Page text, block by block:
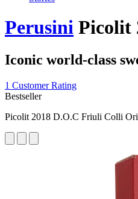
Perusini Picolit
Iconic world-class
1 Customer Rating
Bestseller
Picolit 2018 D.O.C Friuli Colli